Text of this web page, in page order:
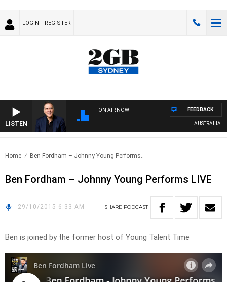
LOGIN REGISTER
LISTEN
ON AIR NOW
AUSTRALIA
FEEDBACK
Home Ben Fordham – Johnny Young Performs..
Ben Fordham – Johnny Young Performs LIVE
29/10/2015 6:33 AM SHARE PODCAST
Ben is joined by the former host of Young Talent Time